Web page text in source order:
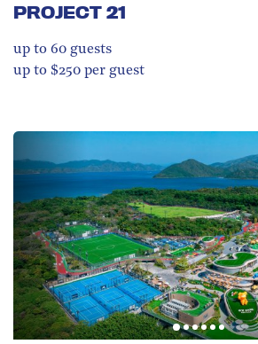
PROJECT 21
up to 60 guests
up to $250 per guest